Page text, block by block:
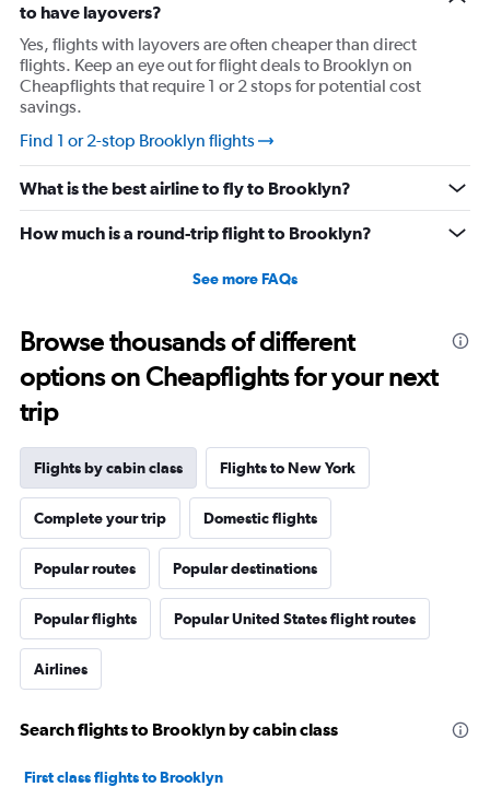
to have layovers?
Yes, flights with layovers are often cheaper than direct
flights. Keep an eye out for flight deals to Brooklyn on
Cheapflights that require 1 or 2 stops for potential cost
savings.
Find 1 or 2-stop Brooklyn flights
What is the best airline to fly to Brooklyn?
How much is a round-trip flight to Brooklyn?
See more FAQs
Browse thousands of different
options on Cheapflights for your next
trip
Flights by cabin class Flights to New York
Complete your trip Domestic flights
Popular routes Popular destinations
Popular flights Popular United States flight routes
Airlines
Search flights to Brooklyn by cabin class
First class flights to Brooklyn